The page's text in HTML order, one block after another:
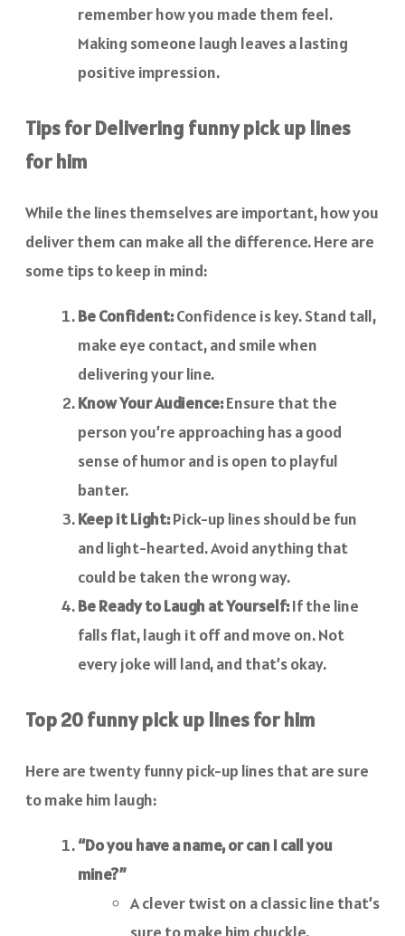
remember how you made them feel.
Making someone laugh leaves a lasting
positive impression.
Tips for Delivering funny pick up lines
for him
While the lines themselves are important, how you
deliver them can make all the difference. Here are
some tips to keep in mind:
Be Confident:Confidence is key. Stand tall,
make eye contact, and smile when
delivering your line.
Know Your Audience:Ensure that the
person you’re approaching has a good
sense of humor and is open to playful
banter.
Keep it Light:Pick-up lines should be fun
and light-hearted. Avoid anything that
could be taken the wrong way.
Be Ready to Laugh at Yourself:If the line
falls flat, laugh it off and move on. Not
every joke will land, and that’s okay.
Top 20 funny pick up lines for him
Here are twenty funny pick-up lines that are sure
to make him laugh:
“Do you have a name, or can I call you
mine?”
A clever twist on a classic line that’s
sure to make him chuckle.